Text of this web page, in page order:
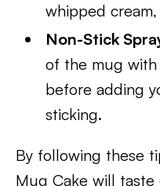
whipped
Non-Stick
of the mug with
before adding
sticking.
By following these
Mug Cake will